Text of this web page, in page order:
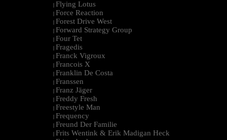
| Flying Lotus
| Force Reaction
| Forest Drive West
| Forward Strategy Group
| Four Tet
| Fragedis
| Franck Vigroux
| Francois X
| Franklin De Costa
| Franssen
| Franz Jäger
| Freddy Fresh
| Freestyle Man
| Frequency
| Freund Der Familie
| Frits Wentink & Erik Madigan Heck